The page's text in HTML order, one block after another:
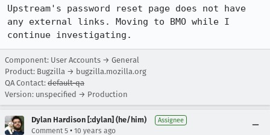
Upstream's password reset page does not have
any external links. Moving to BMO while I
continue investigating.
Component: User Accounts → General
Product: Bugzilla → bugzilla.mozilla.org
QA Contact: default-qa
Version: unspecified → Production
Dylan Hardison [:dylan] (he/him) Assignee
Comment 5 • 10 years ago